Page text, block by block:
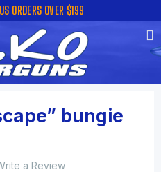
ORDERS OVER $199
bungie
a Review